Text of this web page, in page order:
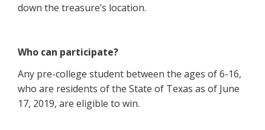
down the treasure’s location.
Who can participate?
Any pre-college student between the ages of 6-16,
who are residents of the State of Texas as of June
17, 2019, are eligible to win.